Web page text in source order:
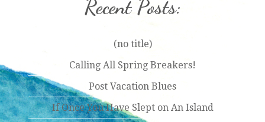
Recent Posts:
(no title)
Calling All Spring Breakers!
Post Vacation Blues
If Once You Have Slept on An Island